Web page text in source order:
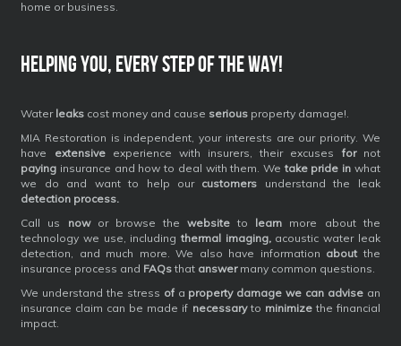
home or business.
Helping you, every step of the way!
Water leaks cost money and cause serious property damage!.
MIA Restoration is independent, your interests are our priority. We
have extensiveexperience with insurers, their excuses fornot
paying insurance and how to deal with them. We take pride inwhat
we do and want to help our customers understand the leak
detection process.
Call us nowor browse thewebsite to learn more about the
technology we use, including thermal imaging,acoustic water leak
detection, and much more. We also have information aboutthe
insurance process and FAQs that answermany common questions.
We understand the stress ofa property damage we can advisean
insurance claim can be made if necessaryto minimizethe financial
impact.